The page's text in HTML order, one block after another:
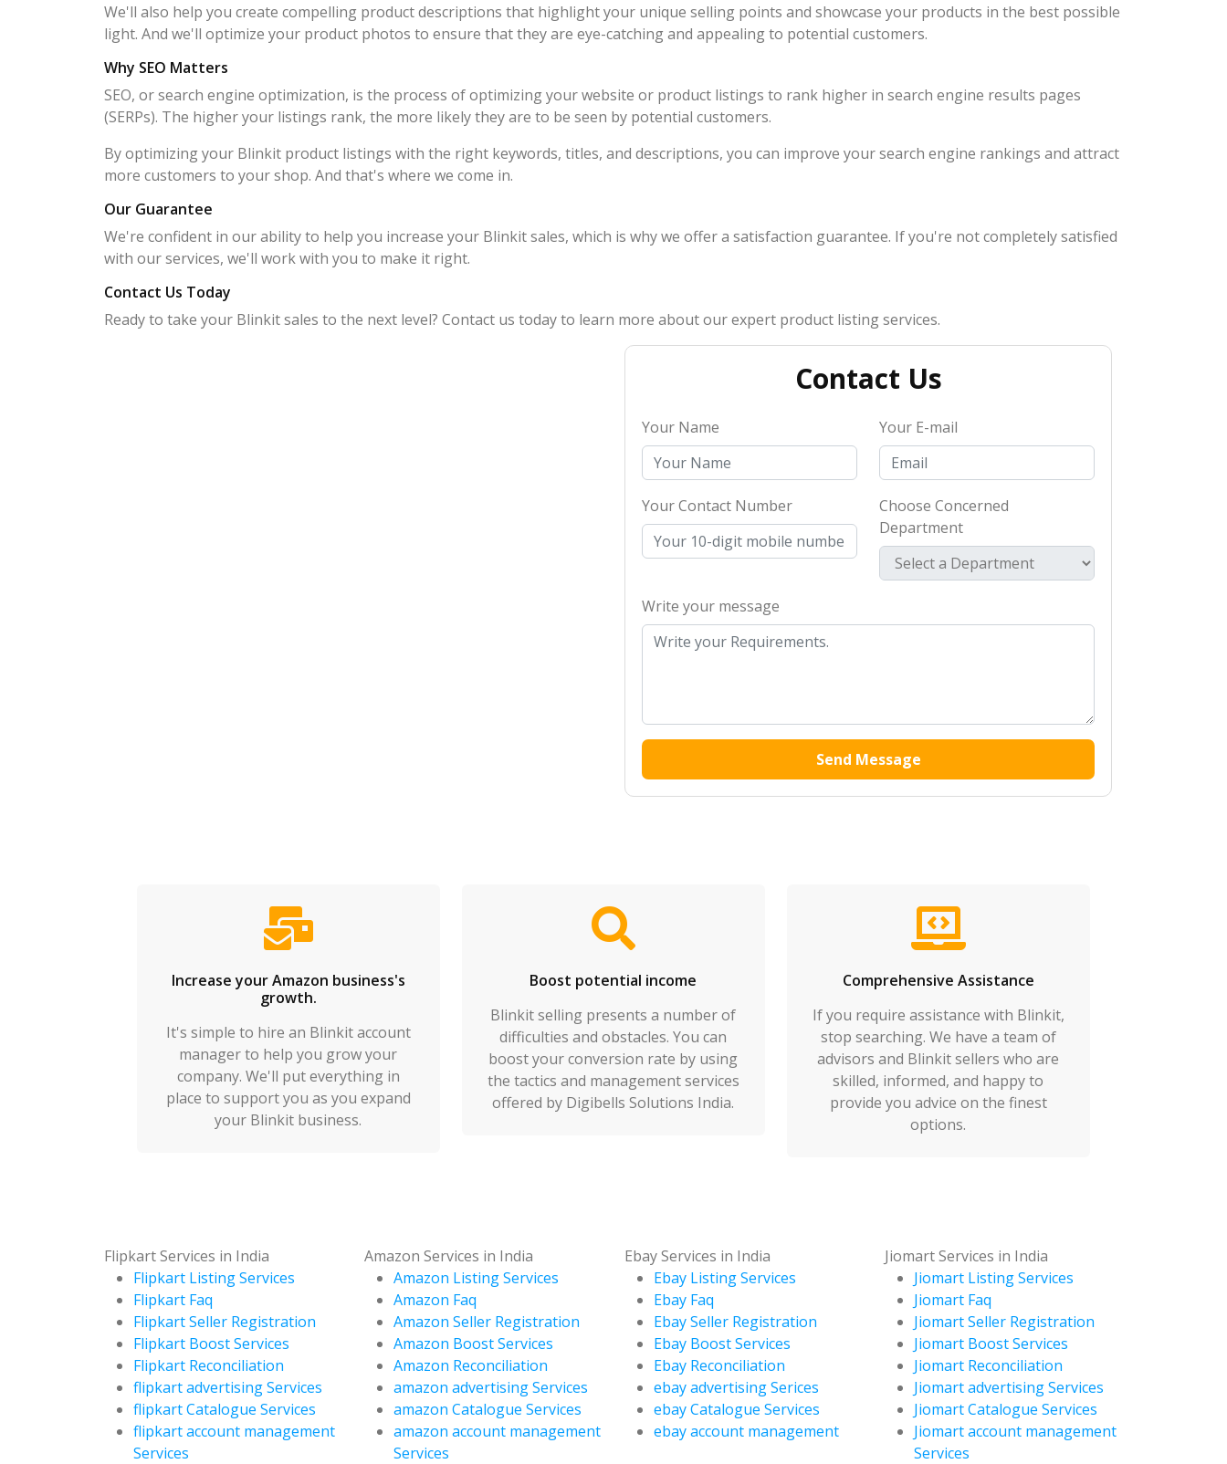
We'll also help you create compelling product descriptions that highlight your unique selling points and showcase your products in the best possible
light. And we'll optimize your product photos to ensure that they are eye-catching and appealing to potential customers.
Why SEO Matters
SEO, or search engine optimization, is the process of optimizing your website or product listings to rank higher in search engine results pages
(SERPs). The higher your listings rank, the more likely they are to be seen by potential customers.
By optimizing your Blinkit product listings with the right keywords, titles, and descriptions, you can improve your search engine rankings and attract
more customers to your shop. And that's where we come in.
Our Guarantee
We're confident in our ability to help you increase your Blinkit sales, which is why we offer a satisfaction guarantee. If you're not completely satisfied
with our services, we'll work with you to make it right.
Contact Us Today
Ready to take your Blinkit sales to the next level? Contact us today to learn more about our expert product listing services.
Contact Us
Your Name Your E-mail
Your Contact Number
Choose Concerned
Department
Write your message
Send Message
Increase your Amazon business's
growth.
It's simple to hire an Blinkit account
manager to help you grow your
company. We'll put everything in
place to support you as you expand
your Blinkit business.
Boost potential income
Blinkit selling presents a number of
difficulties and obstacles. You can
boost your conversion rate by using
the tactics and management services
offered by Digibells Solutions India.
Comprehensive Assistance
If you require assistance with Blinkit,
stop searching. We have a team of
advisors and Blinkit sellers who are
skilled, informed, and happy to
provide you advice on the finest
options.
Flipkart Services in India
Flipkart Listing Services
Flipkart Faq
Flipkart Seller Registration
Flipkart Boost Services
Flipkart Reconciliation
flipkart advertising Services
flipkart Catalogue Services
flipkart account management
Services
Amazon Services in India
Amazon Listing Services
Amazon Faq
Amazon Seller Registration
Amazon Boost Services
Amazon Reconciliation
amazon advertising Services
amazon Catalogue Services
amazon account management
Services
Ebay Services in India
Ebay Listing Services
Ebay Faq
Ebay Seller Registration
Ebay Boost Services
Ebay Reconciliation
ebay advertising Serices
ebay Catalogue Services
ebay account management
Jiomart Services in India
Jiomart Listing Services
Jiomart Faq
Jiomart Seller Registration
Jiomart Boost Services
Jiomart Reconciliation
Jiomart advertising Services
Jiomart Catalogue Services
Jiomart account management
Services